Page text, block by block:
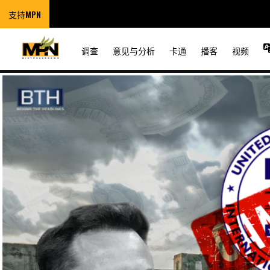
支持MPN
调查 意见与分析 卡通 播客 视频